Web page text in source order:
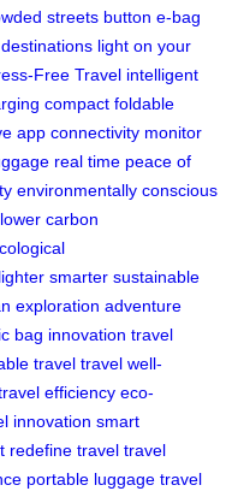
streets button e-bag
light on your
Free Travel intelligent
compact foldable
app connectivity monitor
real time peace of
environmentally conscious
lower carbon
lighter smarter sustainable
exploration adventure
bag innovation travel
travel travel well-
efficiency eco-
innovation smart
redefine travel travel
portable luggage travel